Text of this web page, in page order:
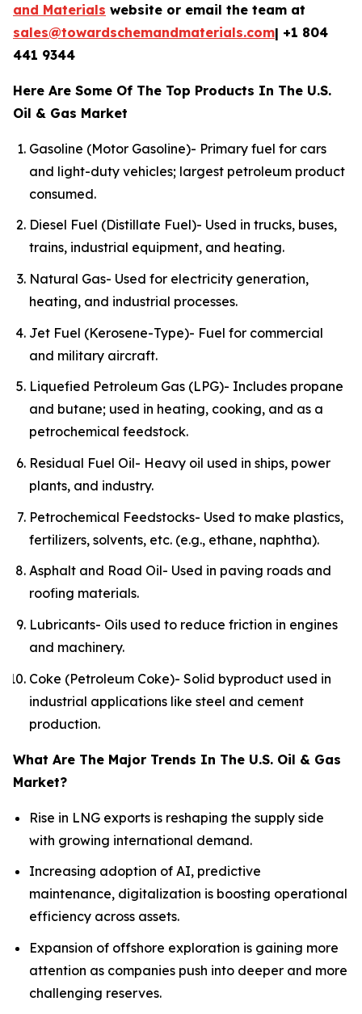
and Materials website or email the team at
sales@towardschemandmaterials.com| +1 804
441 9344
Here Are Some Of The Top Products In The U.S.
Oil & Gas Market
Gasoline (Motor Gasoline)- Primary fuel for cars
and light-duty vehicles; largest petroleum product
consumed.
Diesel Fuel (Distillate Fuel)- Used in trucks, buses,
trains, industrial equipment, and heating.
Natural Gas- Used for electricity generation,
heating, and industrial processes.
Jet Fuel (Kerosene-Type)- Fuel for commercial
and military aircraft.
Liquefied Petroleum Gas (LPG)- Includes propane
and butane; used in heating, cooking, and as a
petrochemical feedstock.
Residual Fuel Oil- Heavy oil used in ships, power
plants, and industry.
Petrochemical Feedstocks- Used to make plastics,
fertilizers, solvents, etc. (e.g., ethane, naphtha).
Asphalt and Road Oil- Used in paving roads and
roofing materials.
Lubricants- Oils used to reduce friction in engines
and machinery.
Coke (Petroleum Coke)- Solid byproduct used in
industrial applications like steel and cement
production.
What Are The Major Trends In The U.S. Oil & Gas
Market?
Rise in LNG exports is reshaping the supply side
with growing international demand.
Increasing adoption of AI, predictive
maintenance, digitalization is boosting operational
efficiency across assets.
Expansion of offshore exploration is gaining more
attention as companies push into deeper and more
challenging reserves.